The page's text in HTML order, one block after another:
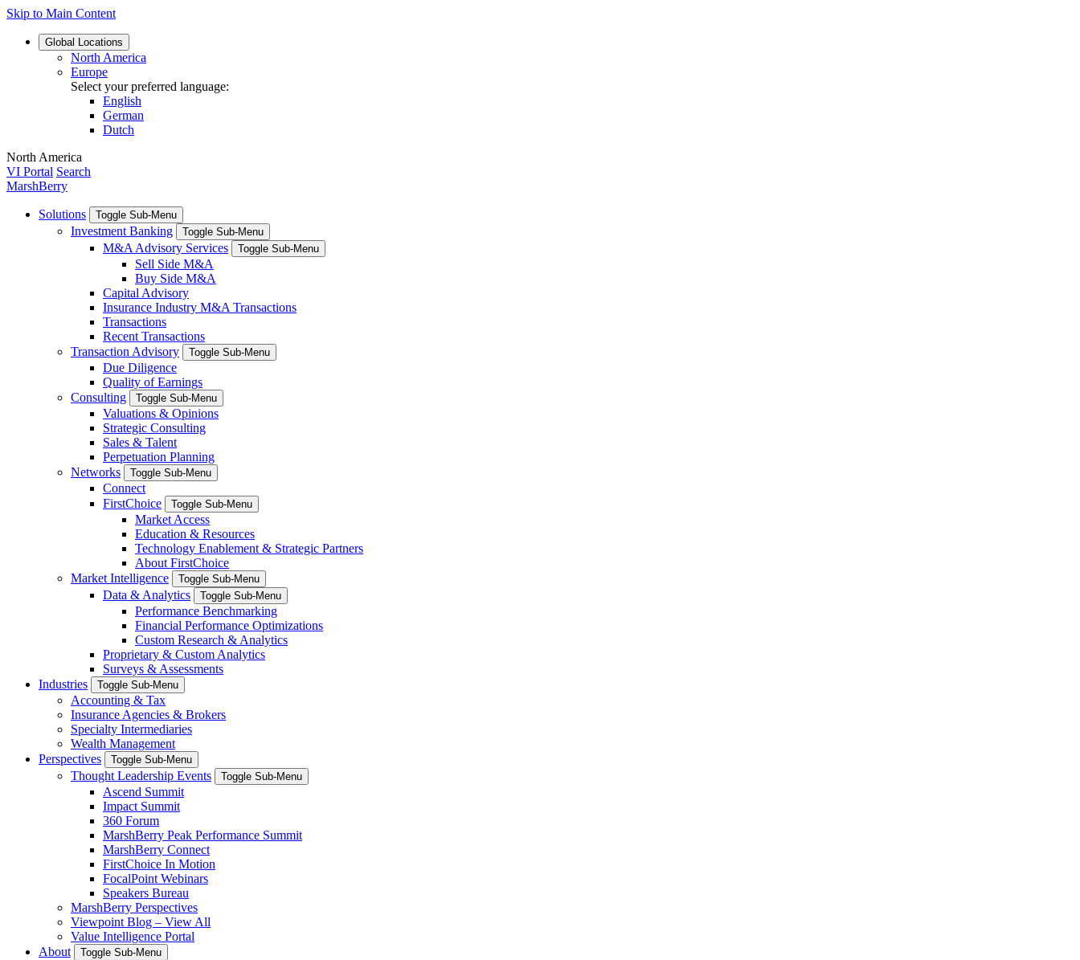
Skip to Main Content
Global Locations
North America
Europe
Select your preferred language:
English
German
Dutch
North America
VI Portal Search
MarshBerry
Solutions Toggle Sub-Menu
Investment Banking Toggle Sub-Menu
M&A Advisory Services Toggle Sub-Menu
Sell Side M&A
Buy Side M&A
Capital Advisory
Insurance Industry M&A Transactions
Transactions
Recent Transactions
Transaction Advisory
Toggle Sub-Menu
Due Diligence
Quality of Earnings
Consulting
Toggle Sub-Menu
Valuations & Opinions
Strategic Consulting
Sales & Talent
Perpetuation Planning
Networks
Toggle Sub-Menu
Connect
FirstChoice
Toggle Sub-Menu
Market Access
Education & Resources
Technology Enablement & Strategic Partners
About FirstChoice
Market Intelligence
Toggle Sub-Menu
Data & Analytics Toggle Sub-Menu
Performance Benchmarking
Financial Performance Optimizations
Custom Research & Analytics
Proprietary & Custom Analytics
Surveys & Assessments
Industries
Toggle Sub-Menu
Accounting & Tax
Insurance Agencies & Brokers
Specialty Intermediaries
Wealth Management
Perspectives
Toggle Sub-Menu
Thought Leadership Events Toggle Sub-Menu
Ascend Summit
Impact Summit
360 Forum
MarshBerry Peak Performance Summit
MarshBerry Connect
FirstChoice In Motion
FocalPoint Webinars
Speakers Bureau
MarshBerry Perspectives
Viewpoint Blog – View All
Value Intelligence Portal
About
Toggle Sub-Menu